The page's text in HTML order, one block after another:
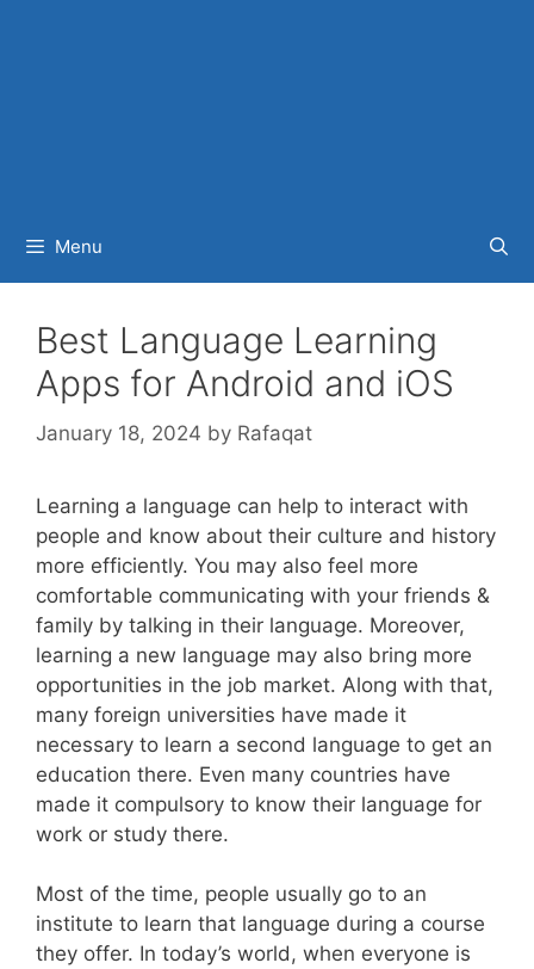
Menu
Best Language Learning
Apps for Android and iOS
January 18, 2024 by Rafaqat
Learning a language can help to interact with
people and know about their culture and history
more efficiently. You may also feel more
comfortable communicating with your friends &
family by talking in their language. Moreover,
learning a new language may also bring more
opportunities in the job market. Along with that,
many foreign universities have made it
necessary to learn a second language to get an
education there. Even many countries have
made it compulsory to know their language for
work or study there.
Most of the time, people usually go to an
institute to learn that language during a course
they offer. In today’s world, when everyone is